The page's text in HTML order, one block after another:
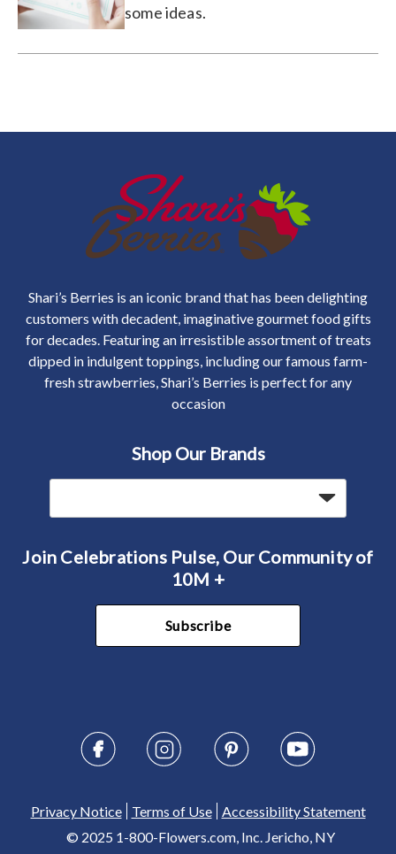
some ideas.
Shari’s Berries is an iconic brand that has been delighting
customers with decadent, imaginative gourmet food gifts
for decades. Featuring an irresistible assortment of treats
dipped in indulgent toppings, including our famous farm-
fresh strawberries, Shari’s Berries is perfect for any
occasion
Shop Our Brands
Join Celebrations Pulse, Our Community of
10M +
Subscribe
Privacy Notice Terms of Use
Accessibility Statement
© 2025 1-800-Flowers.com, Inc. Jericho, NY